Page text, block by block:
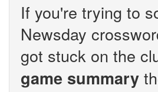
If you're trying to
Newsday
got stuck on the
game summary